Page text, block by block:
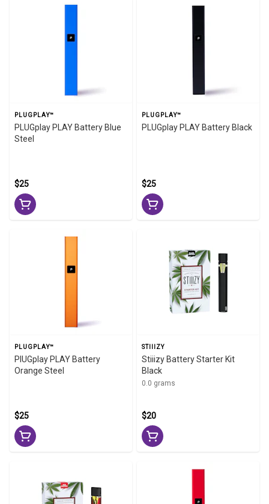
PLUGPLAY™
PLUGplay PLAY Battery Blue
Steel
$25
PLUGPLAY™
PLUGplay PLAY Battery Black
$25
PLUGPLAY™
PlUGplay PLAY Battery
Orange Steel
$25
STIIIZY
Stiiizy Battery Starter Kit
Black
0.0 grams
$20